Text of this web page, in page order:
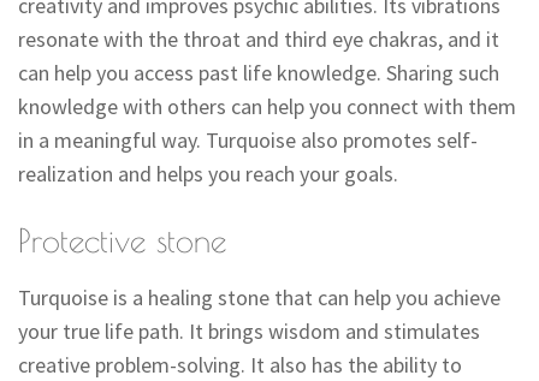
creativity and improves psychic abilities. Its vibrations
resonate with the throat and third eye chakras, and it
can help you access past life knowledge. Sharing such
knowledge with others can help you connect with them
in a meaningful way. Turquoise also promotes self-
realization and helps you reach your goals.
Protective stone
Turquoise is a healing stone that can help you achieve
your true life path. It brings wisdom and stimulates
creative problem-solving. It also has the ability to